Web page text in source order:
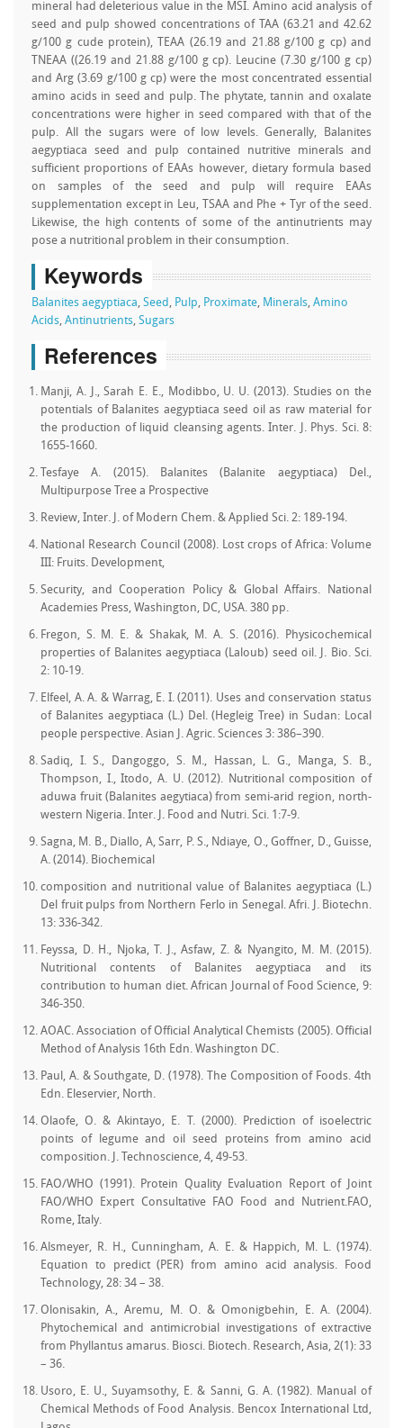
mineral had deleterious value in the MSI. Amino acid analysis of
seed and pulp showed concentrations of TAA (63.21 and 42.62
g/100 g cude protein), TEAA (26.19 and 21.88 g/100 g cp) and
TNEAA ((26.19 and 21.88 g/100 g cp). Leucine (7.30 g/100 g cp)
and Arg (3.69 g/100 g cp) were the most concentrated essential
amino acids in seed and pulp. The phytate, tannin and oxalate
concentrations were higher in seed compared with that of the
pulp. All the sugars were of low levels. Generally, Balanites
aegyptiaca seed and pulp contained nutritive minerals and
sufficient proportions of EAAs however, dietary formula based
on samples of the seed and pulp will require EAAs
supplementation except in Leu, TSAA and Phe + Tyr of the seed.
Likewise, the high contents of some of the antinutrients may
pose a nutritional problem in their consumption.
Keywords
Balanites aegyptiaca, Seed , Pulp, Proximate, Minerals, Amino
Acids, Antinutrients, Sugars
References
Manji, A. J., Sarah E. E., Modibbo, U. U. (2013). Studies on the
potentials of Balanites aegyptiaca seed oil as raw material for
the production of liquid cleansing agents. Inter. J. Phys. Sci. 8:
1655-1660.
Tesfaye A. (2015). Balanites (Balanite aegyptiaca) Del.,
Multipurpose Tree a Prospective
Review, Inter. J. of Modern Chem. & Applied Sci. 2: 189-194.
National Research Council (2008). Lost crops of Africa: Volume
III: Fruits. Development,
Security, and Cooperation Policy & Global Affairs. National
Academies Press, Washington, DC, USA. 380 pp.
Fregon, S. M. E. & Shakak, M. A. S. (2016). Physicochemical
properties of Balanites aegyptiaca (Laloub) seed oil. J. Bio. Sci.
2: 10-19.
Elfeel, A. A. & Warrag, E. I. (2011). Uses and conservation status
of Balanites aegyptiaca (L.) Del. (Hegleig Tree) in Sudan: Local
people perspective. Asian J. Agric. Sciences 3: 386–390.
Sadiq, I. S., Dangoggo, S. M., Hassan, L. G., Manga, S. B.,
Thompson, I., Itodo, A. U. (2012). Nutritional composition of
aduwa fruit (Balanites aegytiaca) from semi-arid region, north-
western Nigeria. Inter. J. Food and Nutri. Sci. 1:7-9.
Sagna, M. B., Diallo, A, Sarr, P. S., Ndiaye, O., Goffner, D., Guisse,
A. (2014). Biochemical
composition and nutritional value of Balanites aegyptiaca (L.)
Del fruit pulps from Northern Ferlo in Senegal. Afri. J. Biotechn.
13: 336-342.
Feyssa, D. H., Njoka, T. J., Asfaw, Z. & Nyangito, M. M. (2015).
Nutritional contents of Balanites aegyptiaca and its
contribution to human diet. African Journal of Food Science, 9:
346-350.
AOAC. Association of Official Analytical Chemists (2005). Official
Method of Analysis 16th Edn. Washington DC.
Paul, A. & Southgate, D. (1978). The Composition of Foods. 4th
Edn. Eleservier, North.
Olaofe, O. & Akintayo, E. T. (2000). Prediction of isoelectric
points of legume and oil seed proteins from amino acid
composition. J. Technoscience, 4, 49-53.
FAO/WHO (1991). Protein Quality Evaluation Report of Joint
FAO/WHO Expert Consultative FAO Food and Nutrient.FAO,
Rome, Italy.
Alsmeyer, R. H., Cunningham, A. E. & Happich, M. L. (1974).
Equation to predict (PER) from amino acid analysis. Food
Technology, 28: 34 – 38.
Olonisakin, A., Aremu, M. O. & Omonigbehin, E. A. (2004).
Phytochemical and antimicrobial investigations of extractive
from Phyllantus amarus. Biosci. Biotech. Research, Asia, 2(1): 33
– 36.
Usoro, E. U., Suyamsothy, E. & Sanni, G. A. (1982). Manual of
Chemical Methods of Food Analysis. Bencox International Ltd,